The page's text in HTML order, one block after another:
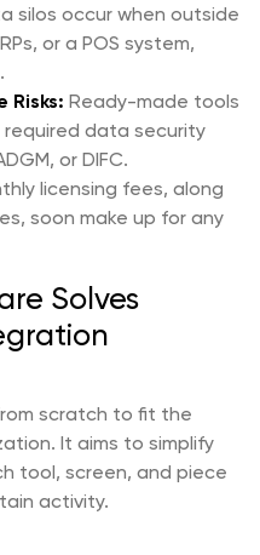
silos occur when outside
or a POS system,
Risks: Ready-made tools
data security
or DIFC.
licensing fees, along
soon make up for any
Solves
scratch to fit the
It aims to simplify
tool, screen, and piece
activity.